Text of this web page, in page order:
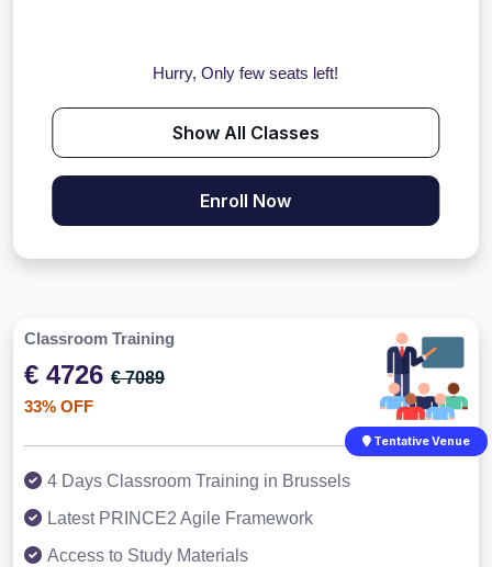
Hurry, Only few seats left!
Show All Classes
Enroll Now
Classroom Training
€ 4726 € 7089
33% OFF
Tentative Venue
4 Days Classroom Training in Brussels
Latest PRINCE2 Agile Framework
Access to Study Materials